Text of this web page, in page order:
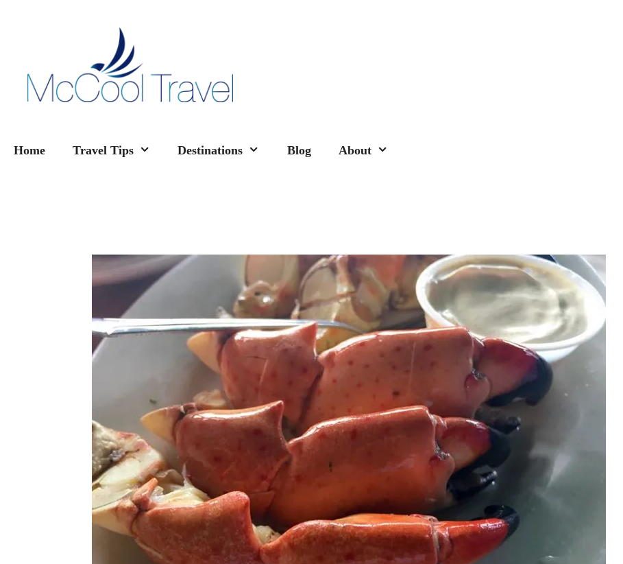
Home Travel Tips Destinations Blog About